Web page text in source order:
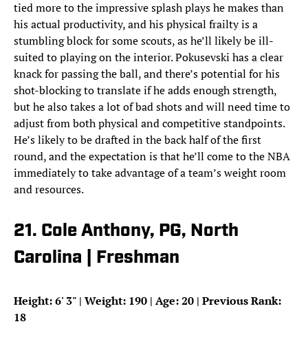
tied more to the impressive splash plays he makes than
his actual productivity, and his physical frailty is a
stumbling block for some scouts, as he’ll likely be ill-
suited to playing on the interior. Pokusevski has a clear
knack for passing the ball, and there’s potential for his
shot-blocking to translate if he adds enough strength,
but he also takes a lot of bad shots and will need time to
adjust from both physical and competitive standpoints.
He’s likely to be drafted in the back half of the first
round, and the expectation is that he’ll come to the NBA
immediately to take advantage of a team’s weight room
and resources.
21. Cole Anthony, PG, North
Carolina | Freshman
Height: 6' 3" | Weight: 190 | Age: 20 | Previous Rank:
18